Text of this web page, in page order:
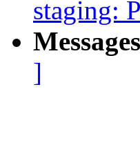
staging:
]